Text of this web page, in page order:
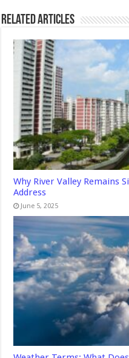
Related Articles
Why River Valley Remains
Address
June 5, 2025